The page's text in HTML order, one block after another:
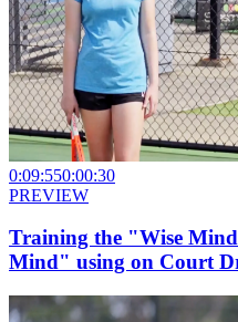
0:09:550:00:30
PREVIEW
Training the "Wise
Mind" using on Court